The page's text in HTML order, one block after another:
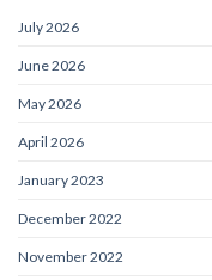
July 2026
June 2026
May 2026
April 2026
January 2023
December 2022
November 2022